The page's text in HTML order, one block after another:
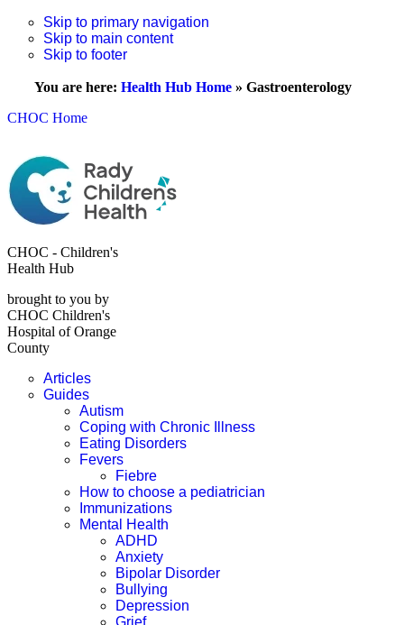
Skip to primary navigation
Skip to main content
Skip to footer
You are here: Health Hub Home » Gastroenterology
CHOC Home
CHOC - Children's
Health Hub
brought to you by
CHOC Children's
Hospital of Orange
County
Articles
Guides
Autism
Coping with Chronic Illness
Eating Disorders
Fevers
Fiebre
How to choose a pediatrician
Immunizations
Mental Health
ADHD
Anxiety
Bipolar Disorder
Bullying
Depression
Grief